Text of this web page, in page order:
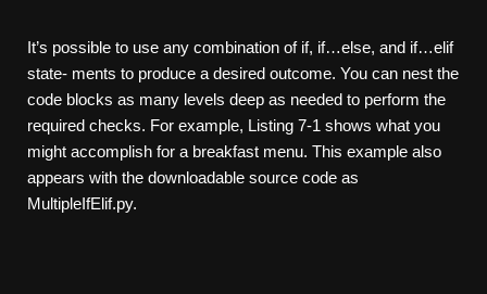
It’s possible to use any combination of if, if…else, and if…elif
state- ments to produce a desired outcome. You can nest the
code blocks as many levels deep as needed to perform the
required checks. For example, Listing 7-1 shows what you
might accomplish for a breakfast menu. This example also
appears with the downloadable source code as
MultipleIfElif.py.